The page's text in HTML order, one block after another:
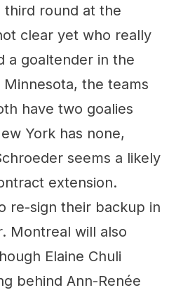
round at the
clear yet who really
a goaltender in the
the teams
have two goalies
York has none,
seems a likely
extension.
re-sign their backup in
Montreal will also
Elaine Chuli
behind Ann-Renée